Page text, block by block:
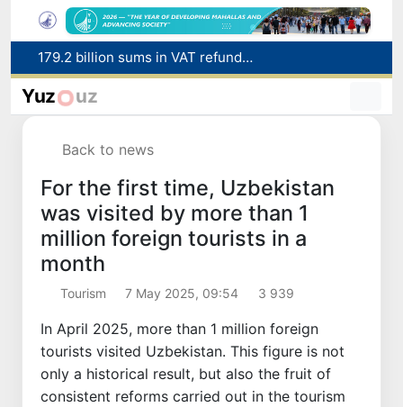
Targeted Mortgage Deposit Procedure Introduced for Subsidy Recipients
Ministry of Internal Affairs officer and citizen honored for rescuing 13-year-old boy from Burijar canal
Yuz uz
Back to news
For the first time, Uzbekistan
was visited by more than 1
million foreign tourists in a
month
Tourism 7 May 2025, 09:54 3 939
In April 2025, more than 1 million foreign
tourists visited Uzbekistan. This figure is not
only a historical result, but also the fruit of
consistent reforms carried out in the tourism